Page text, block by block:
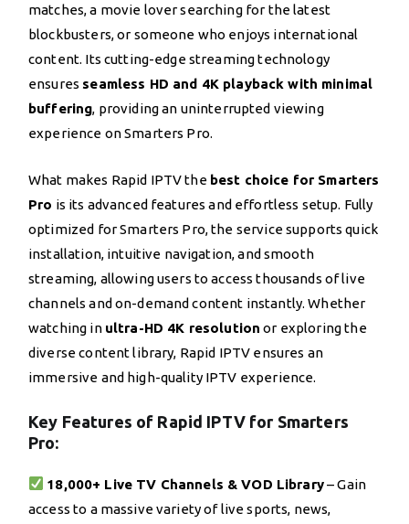
matches, a movie lover searching for the latest
blockbusters, or someone who enjoys international
content. Its cutting-edge streaming technology
ensures seamless HD and 4K playback with minimal
buffering, providing an uninterrupted viewing
experience on Smarters Pro.
What makes Rapid IPTV the best choice for Smarters
Pro is its advanced features and effortless setup. Fully
optimized for Smarters Pro, the service supports quick
installation, intuitive navigation, and smooth
streaming, allowing users to access thousands of live
channels and on-demand content instantly. Whether
watching in ultra-HD 4K resolution or exploring the
diverse content library, Rapid IPTV ensures an
immersive and high-quality IPTV experience.
Key Features of Rapid IPTV for Smarters
Pro:
18,000+ Live TV Channels & VOD Library– Gain
access to a massive variety of live sports, news,